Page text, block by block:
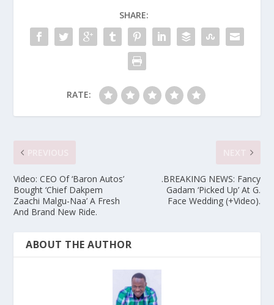
SHARE:
RATE:
Video: CEO Of ‘Baron Autos’
Bought ‘Chief Dakpem
Zaachi Malgu-Naa’ A Fresh
And Brand New Ride.
.BREAKING NEWS: Fancy
Gadam ‘Picked Up’ At G.
Face Wedding (+Video).
ABOUT THE AUTHOR